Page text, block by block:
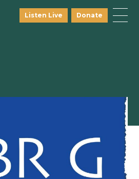
Listen Live Donate